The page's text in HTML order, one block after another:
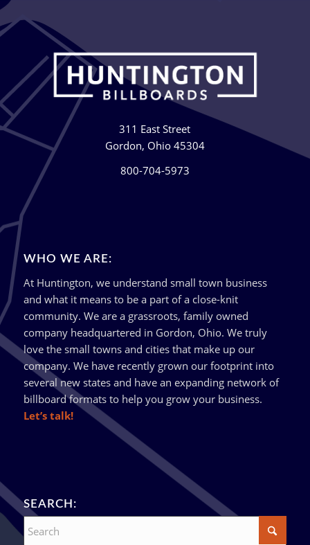
311 East Street
Gordon, Ohio 45304
800-704-5973
WHO WE ARE:
At Huntington, we understand small town business
and what it means to be a part of a close-knit
community. We are a grassroots, family owned
company headquartered in Gordon, Ohio. We truly
love the small towns and cities that make up our
company. We have recently grown our footprint into
several new states and have an expanding network of
billboard formats to help you grow your business.
Let’s talk!
SEARCH: